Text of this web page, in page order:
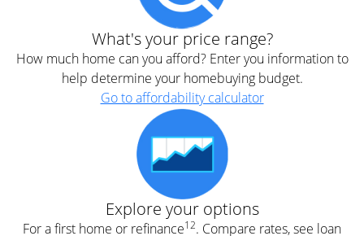
What's your price range?
How much home can you afford? Enter you information to
help determine your homebuying budget.
Go to affordability calculator
Explore your options
For a first home or refinance12. Compare rates, see loan